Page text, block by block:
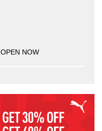
OPEN NOW